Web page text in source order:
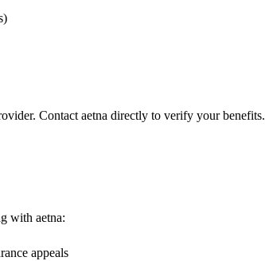
Contact aetna directly to verify your benefits.
with aetna:
appeals